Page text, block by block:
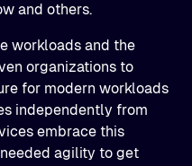
and others.
workloads and the
organizations to
for modern workloads
independently from
embrace this
agility to get